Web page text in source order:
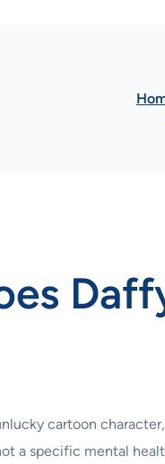
cartoon
a specific mental